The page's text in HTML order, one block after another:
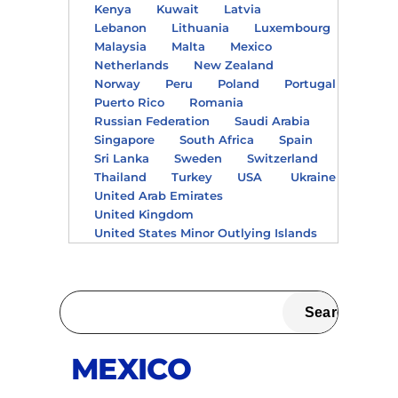
Kenya
Kuwait
Latvia
Lebanon
Lithuania
Luxembourg
Malaysia
Malta
Mexico
Netherlands
New Zealand
Norway
Peru Poland
Portugal
Puerto Rico
Romania
Russian Federation
Saudi Arabia
Singapore
South Africa
Spain
Sri Lanka
Sweden
Switzerland
Thailand
Turkey USA
Ukraine
United Arab Emirates
United Kingdom
United States Minor Outlying Islands
MEXICO